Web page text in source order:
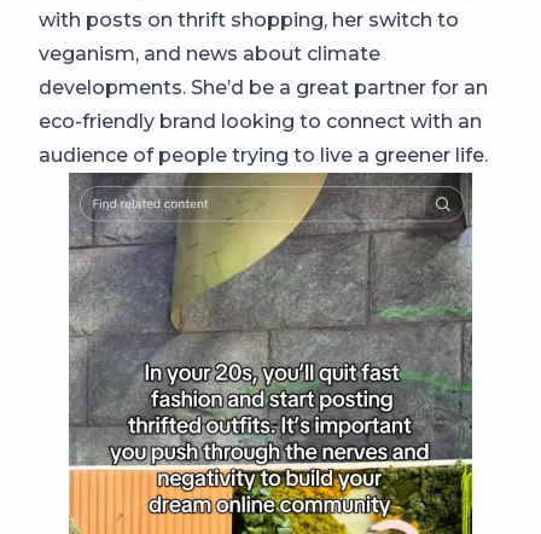
with posts on thrift shopping, her switch to
veganism, and news about climate
developments. She’d be a great partner for an
eco-friendly brand looking to connect with an
audience of people trying to live a greener life.